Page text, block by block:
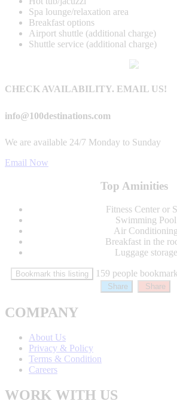
Spa lounge/relaxation area
Breakfast options
Airport shuttle (additional charge)
Shuttle service (additional charge)
CHECK AVAILABILITY. EMAIL US!
info@100destinations.com
We are available 24/7 Monday to Sunday
Email Now
Top Aminities
Fitness Center or
Swimming Pool
Air Conditioning
Breakfast in the
Luggage storage
Bookmark this listing 159 people
Share
Share
COMPANY
About Us
Privacy & Policy
Terms & Condition
Careers
WORK WITH US